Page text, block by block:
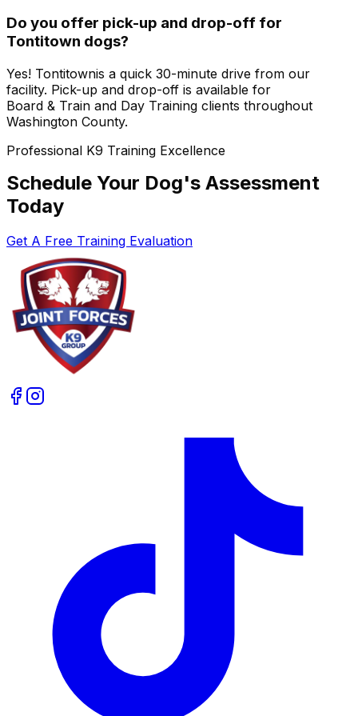
Do you offer pick-up and drop-off for
Tontitown dogs?
Yes! Tontitownis a quick 30-minute drive from our
facility. Pick-up and drop-off is available for
Board & Train and Day Training clients throughout
Washington County.
Professional K9 Training Excellence
Schedule Your Dog's Assessment
Today
Get A Free Training Evaluation